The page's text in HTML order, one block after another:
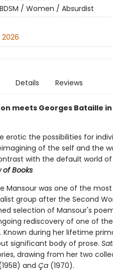
/ Women / Absurdist
2026
Details Reviews
meets Georges Bataille
erotic the possibilities for
of the self and the
with the default world
of Books
Mansour was one of the
group after the Second
selection of Mansour's
rediscovery of one of
Known during her lifetime
significant body of prose.
drawing from her two
and Ça(1970).